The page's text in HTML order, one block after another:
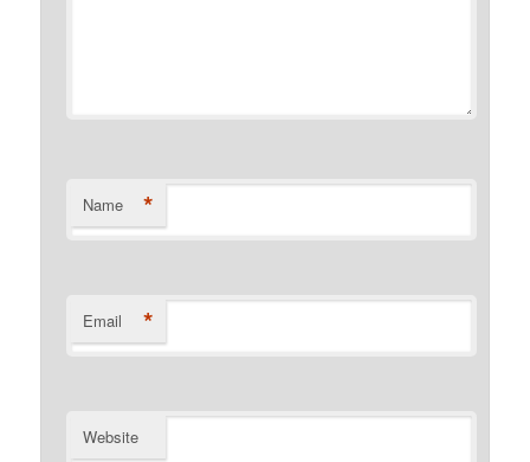
Name *
Email *
Website